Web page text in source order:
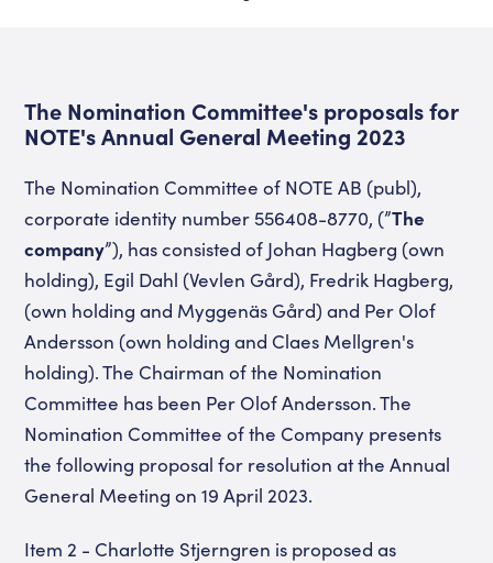
The Nomination Committee's proposals for
NOTE's Annual General Meeting 2023
The Nomination Committee of NOTE AB (publ),
corporate identity number 556408-8770, (”The
company”), has consisted of Johan Hagberg (own
holding), Egil Dahl (Vevlen Gård), Fredrik Hagberg,
(own holding and Myggenäs Gård) and Per Olof
Andersson (own holding and Claes Mellgren's
holding). The Chairman of the Nomination
Committee has been Per Olof Andersson. The
Nomination Committee of the Company presents
the following proposal for resolution at the Annual
General Meeting on 19 April 2023.
Item 2 - Charlotte Stjerngren is proposed as